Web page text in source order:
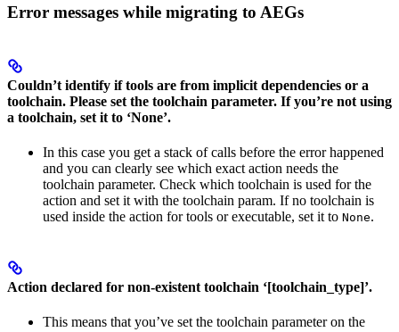
Error messages while migrating to AEGs
Couldn’t identify if tools are from implicit dependencies or a
toolchain. Please set the toolchain parameter. If you’re not using
a toolchain, set it to ‘None’.
In this case you get a stack of calls before the error happened
and you can clearly see which exact action needs the
toolchain parameter. Check which toolchain is used for the
action and set it with the toolchain param. If no toolchain is
used inside the action for tools or executable, set it to None.
Action declared for non-existent toolchain ‘[toolchain_type]’.
This means that you’ve set the toolchain parameter on the